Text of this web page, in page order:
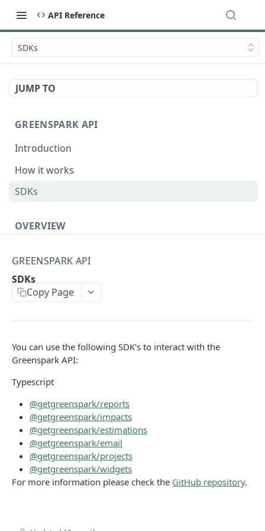
API Reference
SDKs
JUMP TO
GREENSPARK API
Introduction
How it works
SDKs
OVERVIEW
Authentication
Metadata
Timestamps
Impact segmentation
IMPACT
Impacts
Create Impact
GREENSPARK API
SDKs
Copy Page
You can use the following SDK's to interact with the
Greenspark API:
Typescript
@getgreenspark/reports
@getgreenspark/impacts
@getgreenspark/estimations
@getgreenspark/email
@getgreenspark/projects
@getgreenspark/widgets
For more information please check the GitHub repository.